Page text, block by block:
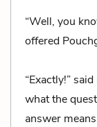
“Well, you
offered
“Exactly!”
what the
answer